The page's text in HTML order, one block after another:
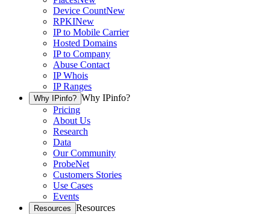
Device CountNew
RPKINew
IP to Mobile Carrier
Hosted Domains
IP to Company
Abuse Contact
IP Whois
IP Ranges
Why IPinfo? Why IPinfo?
Pricing
About Us
Research
Data
Our Community
ProbeNet
Customers Stories
Use Cases
Events
Resources Resources